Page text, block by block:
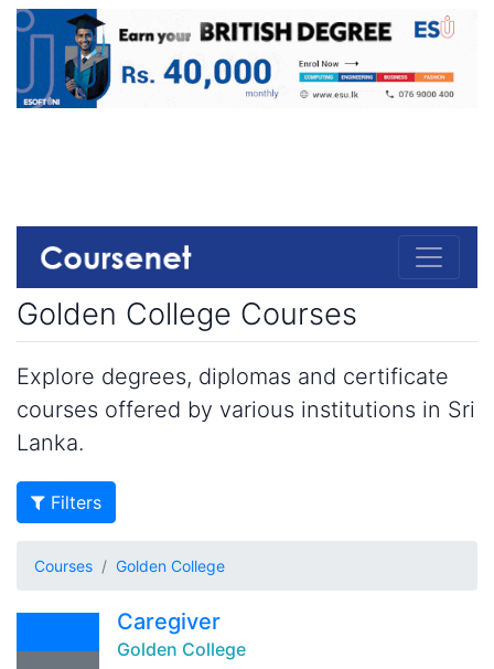
Golden College Courses
Explore degrees, diplomas and certificate
courses offered by various institutions in Sri
Lanka.
Filters
Courses Golden College
Caregiver
Golden College